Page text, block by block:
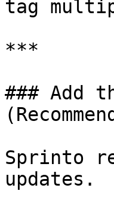
tag
***
### Add
Sprinto
updates.